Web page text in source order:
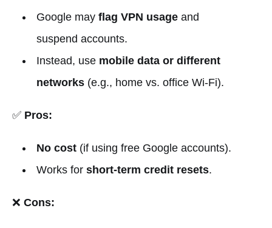
Google may flag VPN usageand
suspend accounts.
Instead, use mobile data or different
networks(e.g., home vs. office Wi-Fi).
✅ Pros:
No cost(if using free Google accounts).
Works for short-term credit resets.
❌ Cons: